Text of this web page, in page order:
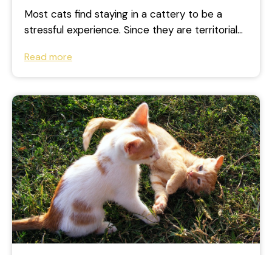
Most cats find staying in a cattery to be a
stressful experience. Since they are territorial
Read more